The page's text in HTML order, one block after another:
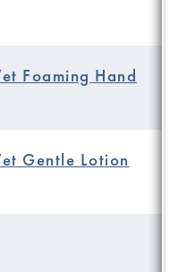
Foaming Hand
Gentle Lotion